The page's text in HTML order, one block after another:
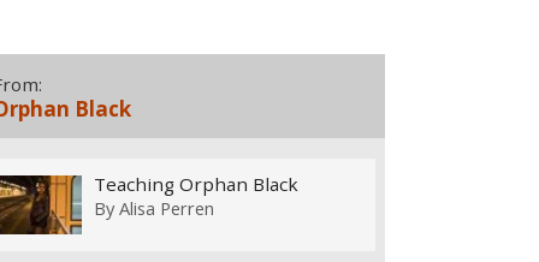
Black
Teaching Orphan Black
ByAlisa Perren